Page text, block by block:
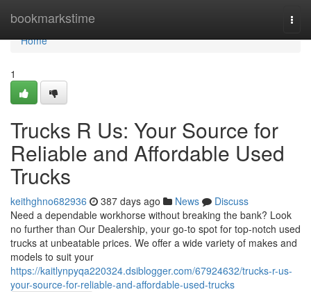
bookmarkstime
Home
Home
1
Trucks R Us: Your Source for
Reliable and Affordable Used
Trucks
keithghno682936 387 days ago News
Discuss
Need a dependable workhorse without breaking the bank? Look
no further than Our Dealership, your go-to spot for top-notch used
trucks at unbeatable prices. We offer a wide variety of makes and
models to suit your
https://kaitlynpyqa220324.dsiblogger.com/67924632/trucks-r-us-
your-source-for-reliable-and-affordable-used-trucks